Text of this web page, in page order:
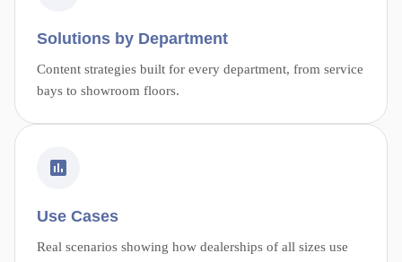
Solutions by Department
Content strategies built for every department, from service
bays to showroom floors.
Use Cases
Real scenarios showing how dealerships of all sizes use